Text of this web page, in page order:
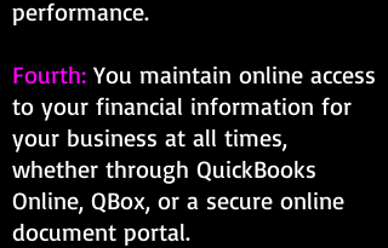
performance.
Fourth: You maintain online access
to your financial information for
your business at all times,
whether through QuickBooks
Online, QBox, or a secure online
document portal.